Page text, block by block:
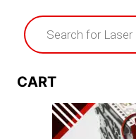
Products
search
CART